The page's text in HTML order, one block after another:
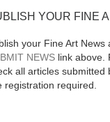
YOUR FINE
your Fine Art News
NEWS link above.
all articles submitted
registration required.